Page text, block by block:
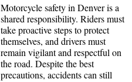
Motorcycle safety in Denver is a
shared responsibility. Riders must
take proactive steps to protect
themselves, and drivers must
remain vigilant and respectful on
the road. Despite the best
precautions, accidents can still